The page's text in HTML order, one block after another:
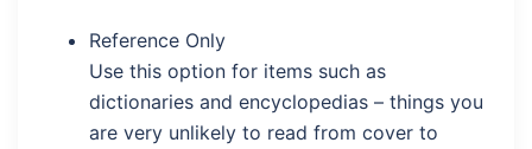
Reference Only
Use this option for items such as
dictionaries and encyclopedias – things you
are very unlikely to read from cover to